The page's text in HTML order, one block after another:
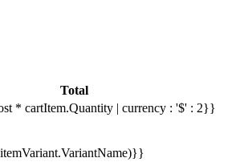
Total
* cartItem.Quantity | currency : '$' : 2}}